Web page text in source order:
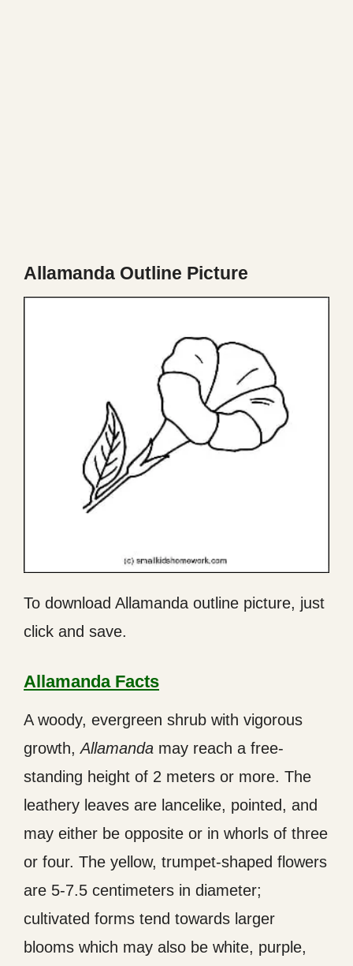
Allamanda Outline Picture
To download Allamanda outline picture, just
click and save.
Allamanda Facts
A woody, evergreen shrub with vigorous
growth,Allamanda may reach a free-
standing height of 2 meters or more. The
leathery leaves are lancelike, pointed, and
may either be opposite or in whorls of three
or four. The yellow, trumpet-shaped flowers
are 5-7.5 centimeters in diameter;
cultivated forms tend towards larger
blooms which may also be white, purple,